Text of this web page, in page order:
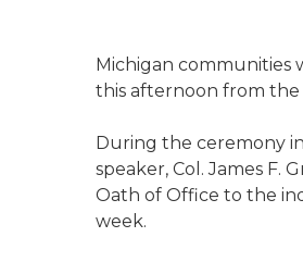
Michigan communities
this afternoon from the
During the ceremony
speaker, Col. James F.
Oath of Office to the
week.